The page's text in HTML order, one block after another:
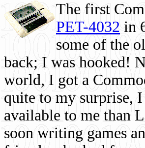
The first
PET-4032 in
some of the
back; I was hooked!
world, I got a
quite to my surprise,
available to me than
soon writing games